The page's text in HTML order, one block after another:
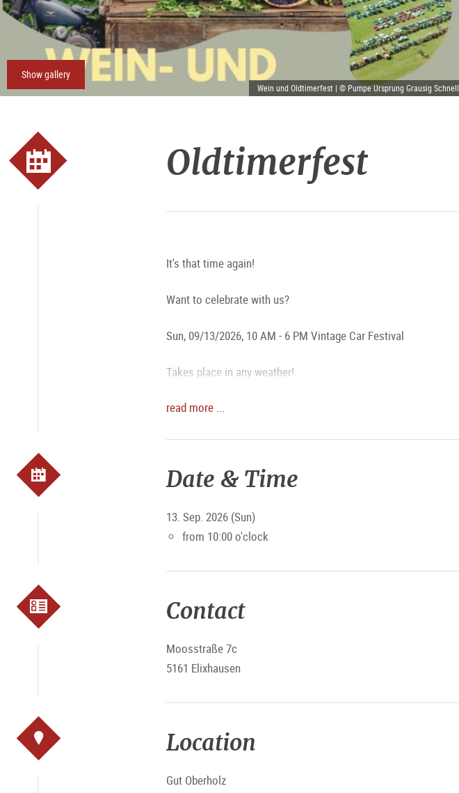
Wein und Oldtimerfest | © Pumpe Ursprung Grausig Schnell
Show gallery
Oldtimerfest
It's that time again!
Want to celebrate with us?
Sun, 09/13/2026, 10 AM - 6 PM Vintage Car Festival
Takes place in any weather!
The organizers are the clubs:
Pumpe Ursprung Grausig Schnell
read more ...
Date & Time
13. Sep. 2026 (Sun)
from 10:00 o'clock
Contact
Moosstraße 7c
5161 Elixhausen
Location
Gut Oberholz